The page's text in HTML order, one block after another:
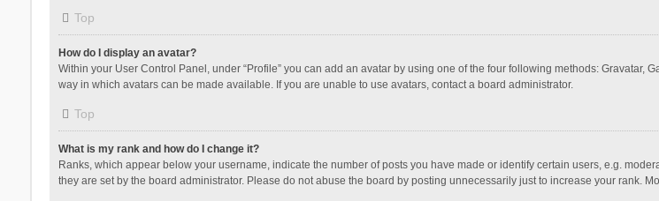
Top
How do I display an avatar?
Within your User Control Panel, under “Profile” you can add an avatar by using one of the four following methods: Gravatar,
way in which avatars can be made available. If you are unable to use avatars, contact a board administrator.
Top
What is my rank and how do I change it?
Ranks, which appear below your username, indicate the number of posts you have made or identify certain users, e.g.
they are set by the board administrator. Please do not abuse the board by posting unnecessarily just to increase your rank.